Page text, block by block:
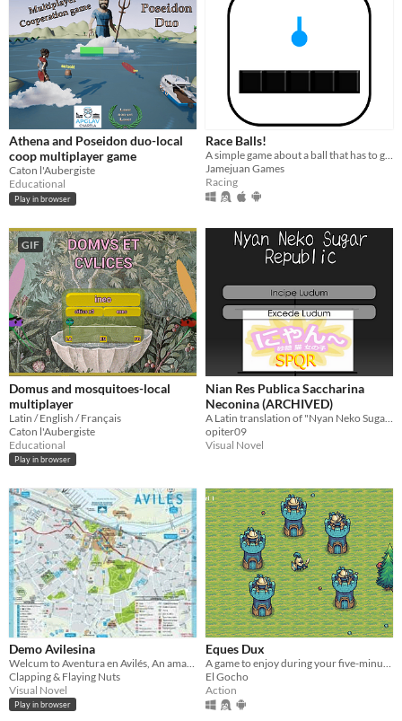
Athena and Poseidon duo-local
coop multiplayer game
Caton l'Aubergiste
Educational
Play in browser
Race Balls!
A simple game about a ball that has to go between obstacles
Jamejuan Games
Racing
GIF
Domus and mosquitoes-local
multiplayer
Latin / English / Français
Caton l'Aubergiste
Educational
Play in browser
Nian Res Publica Saccharina
Neconina (ARCHIVED)
opiter09
Visual Novel
Demo Avilesina
Clapping & Flaying Nuts
Visual Novel
Play in browser
Eques Dux
El Gocho
Action